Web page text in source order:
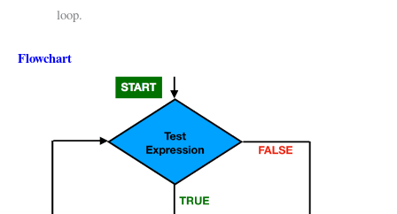
loop.
Flowchart